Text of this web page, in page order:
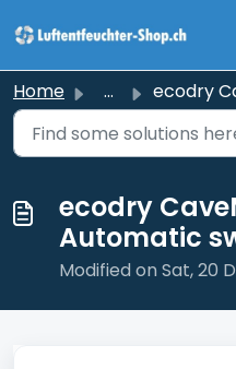
Home ... ecodry CaveMaster –
ecodry
Automatic
Modified on Sat, 20